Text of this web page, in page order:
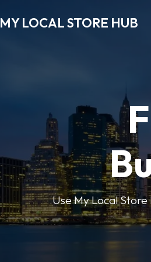
MY LOCAL STORE HUB
Use My Local